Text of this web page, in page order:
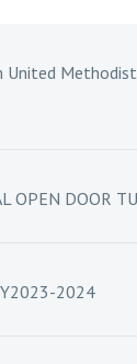
United
OPEN DOOR
2024